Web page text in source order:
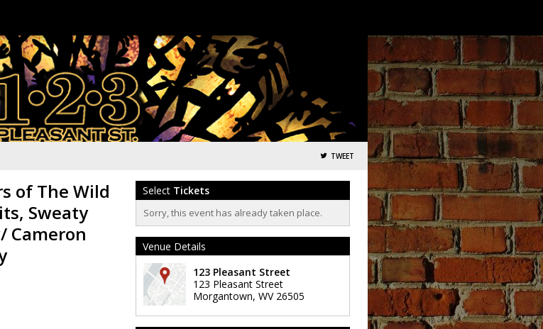
TWEET
of The Wild
Sweaty
Cameron
Select Tickets
Sorry, this event has already taken place.
Venue Details
123 Pleasant Street
123 Pleasant Street
Morgantown, WV 26505